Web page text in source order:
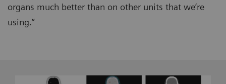
organs much better than on other units that we’re
using.”